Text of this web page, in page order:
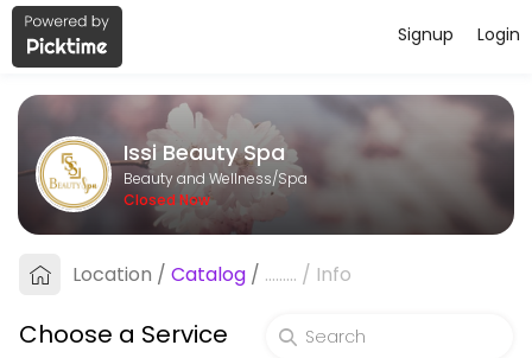
About Issi Beauty Spa
Issi Beauty Spa is a professional Spa offering personalized
Services Offered
FULL FACE & NECK LASER HAIR REMOVAL
30 min · USD250.0
Login
Signup
Issi Beauty Spa
Beauty and Wellness/Spa
Closed Now
Location / Catalog / ......... / Info
Choose a Service